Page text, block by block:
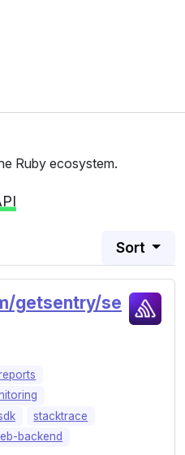
Ruby ecosystem.
Sort
getsentry/se
stacktrace
backend